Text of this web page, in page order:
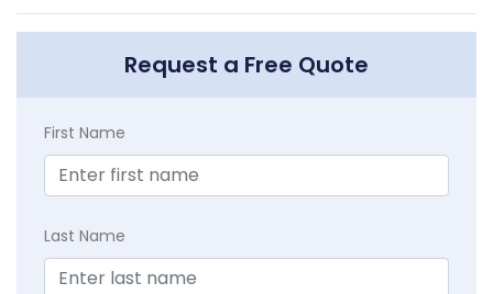
Request a Free Quote
First Name
Last Name